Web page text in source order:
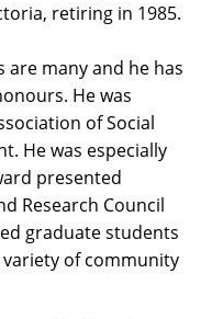
retiring in 1985.
are many and he has
He was
of Social
He was especially
presented
Research Council
graduate students
of community